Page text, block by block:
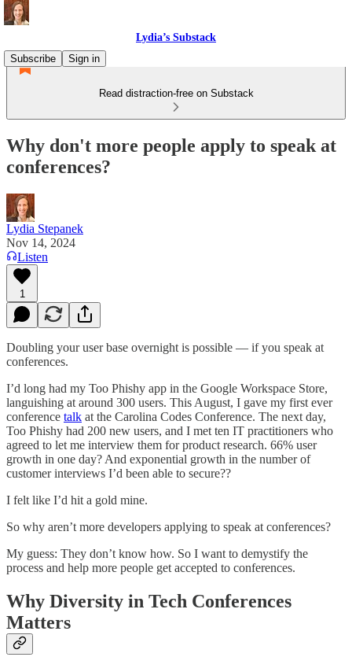
Lydia’s Substack
Subscribe
Sign in
Read distraction-free on Substack
Why don't more people apply to speak at
conferences?
Lydia Stepanek
Nov 14, 2024
Listen
1
Doubling your user base overnight is possible — if you speak at
conferences.
I’d long had my Too Phishy app in the Google Workspace Store,
languishing at around 300 users. This August, I gave my first ever
conference talk at the Carolina Codes Conference. The next day,
Too Phishy had 200 new users, and I met ten IT practitioners who
agreed to let me interview them for product research. 66% user
growth in one day? And exponential growth in the number of
customer interviews I’d been able to secure??
I felt like I’d hit a gold mine.
So why aren’t more developers applying to speak at conferences?
My guess: They don’t know how. So I want to demystify the
process and help more people get accepted to conferences.
Why Diversity in Tech Conferences
Matters